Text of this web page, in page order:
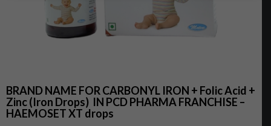
BRAND NAME FOR CARBONYL IRON + Folic Acid +
Zinc (Iron Drops) IN PCD PHARMA FRANCHISE –
HAEMOSET XT drops